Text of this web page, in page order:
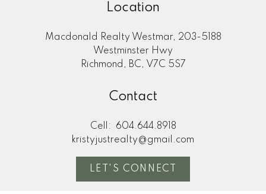
Location
Macdonald Realty Westmar, 203-5188
Westminster Hwy
Richmond, BC, V7C 5S7
Contact
Cell:
604.644.8918
kristyjustrealty@gmail.com
LET'S CONNECT